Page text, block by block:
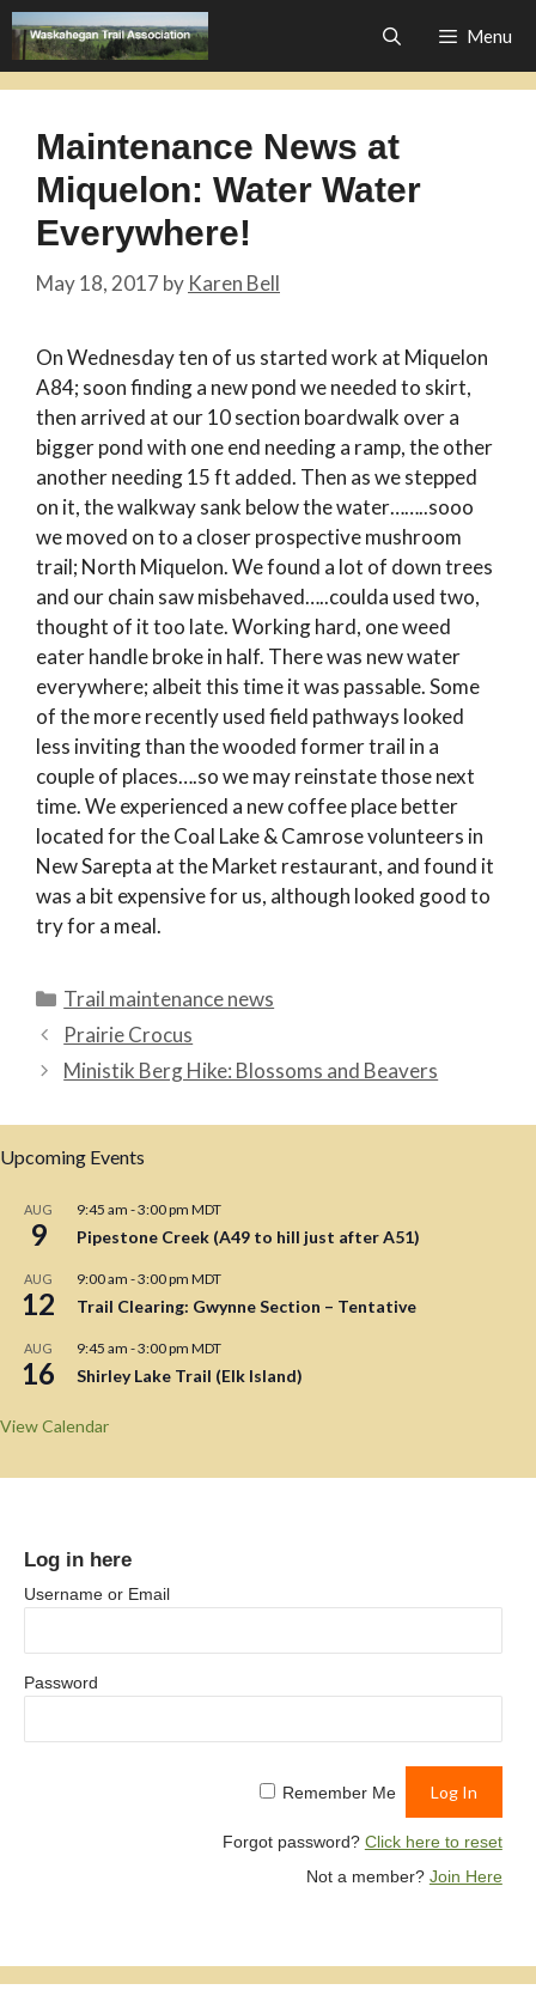
Skip
to
content
Menu
Maintenance News at
Miquelon: Water Water
Everywhere!
May 18, 2017 by Karen Bell
On Wednesday ten of us started work at Miquelon
A84; soon finding a new pond we needed to skirt,
then arrived at our 10 section boardwalk over a
bigger pond with one end needing a ramp, the other
another needing 15 ft added. Then as we stepped
on it, the walkway sank below the water……..sooo
we moved on to a closer prospective mushroom
trail; North Miquelon. We found a lot of down trees
and our chain saw misbehaved…..coulda used two,
thought of it too late. Working hard, one weed
eater handle broke in half. There was new water
everywhere; albeit this time it was passable. Some
of the more recently used field pathways looked
less inviting than the wooded former trail in a
couple of places….so we may reinstate those next
time. We experienced a new coffee place better
located for the Coal Lake & Camrose volunteers in
New Sarepta at the Market restaurant, and found it
was a bit expensive for us, although looked good to
try for a meal.
Categories
Trail maintenance news
Prairie Crocus
Ministik Berg Hike: Blossoms and Beavers
Upcoming Events
AUG
9
9:45 am -3:00 pm MDT
Pipestone Creek (A49 to hill just after A51)
AUG
12
9:00 am -3:00 pm MDT
Trail Clearing: Gwynne Section – Tentative
AUG
16
9:45 am -3:00 pm MDT
Shirley Lake Trail (Elk Island)
View Calendar
Log in here
Username or Email
Password
Remember Me
Forgot password? Click here to reset
Not a member? Join Here